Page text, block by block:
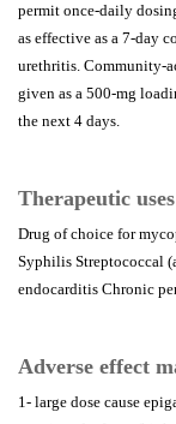
permit once-daily
as effective as a 7-day
urethritis. Community-
given as a 500-mg
the next 4 days.
Therapeutic
Drug of choice for
Syphilis Streptococcal
endocarditis Chronic
Adverse effect
1- large dose cause